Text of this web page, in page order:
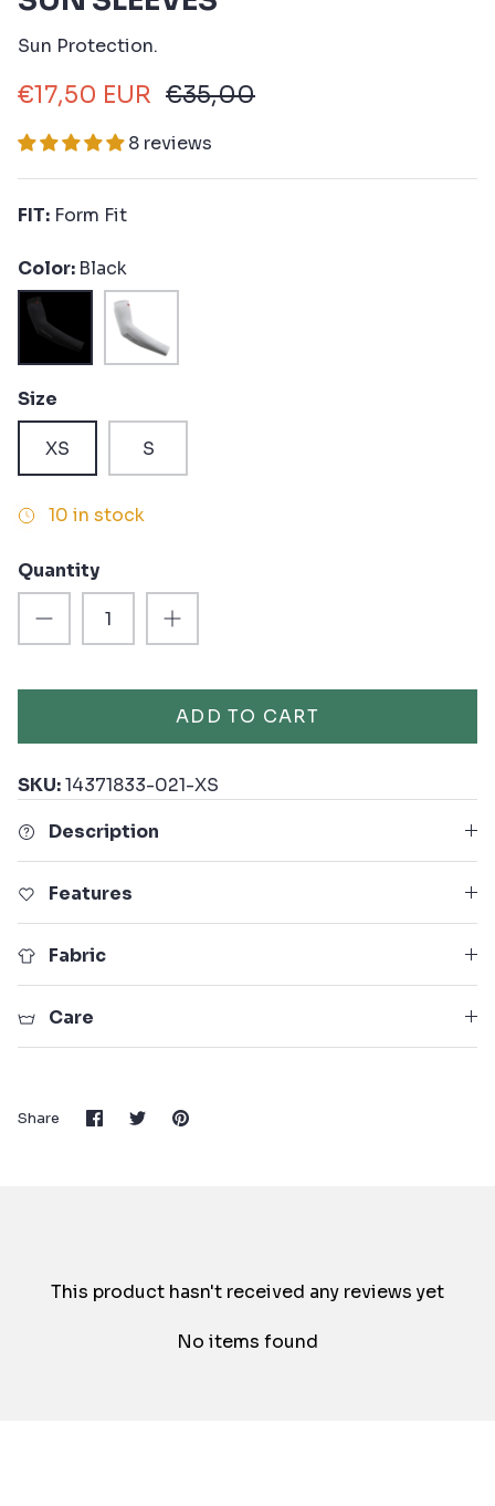
Sun Protection.
€17,50 EUR €35,00
8 reviews
FIT: Form Fit
Color Black
Black
White
Size
XS S
10 in stock
Quantity
ADD TO CART
SKU:14371833-021-XS
Description
Features
Fabric
Care
Share Share
on
SharePin
This product hasn't received any reviews yet
No items found